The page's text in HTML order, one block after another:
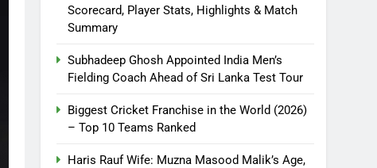
Scorecard, Player Stats, Highlights & Match
Summary
Subhadeep Ghosh Appointed India Men’s
Fielding Coach Ahead of Sri Lanka Test Tour
Biggest Cricket Franchise in the World (2026)
– Top 10 Teams Ranked
Haris Rauf Wife: Muzna Masood Malik’s Age,